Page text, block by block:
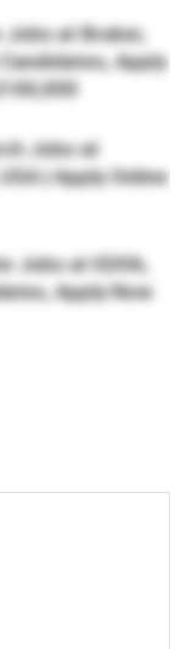
at Bruker,
Apply
Jobs at
| Apply Online
Jobs at IQVIA,
Apply Now